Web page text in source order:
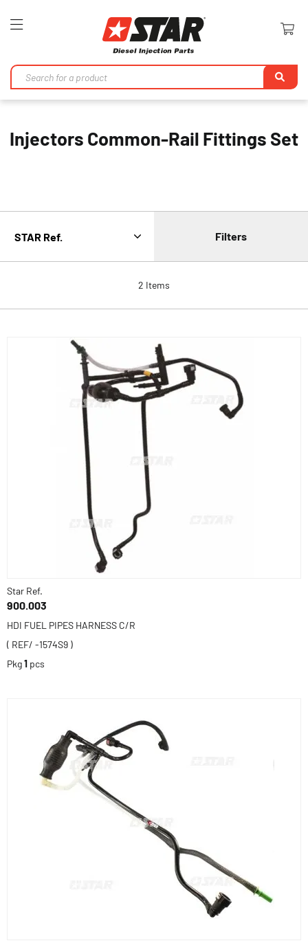
Toggle
Injectors Common-Rail Fittings Set
2 Items
Filters
Star Ref.
900.003
HDI FUEL PIPES HARNESS C/R
( REF/ -1574S9 )
Pkg1 pcs